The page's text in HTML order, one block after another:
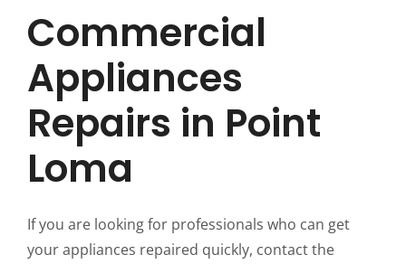
Commercial
Appliances
Repairs in Point
Loma
If you are looking for professionals who can get
your appliances repaired quickly, contact the